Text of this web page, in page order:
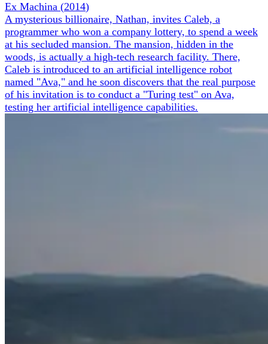
Ex Machina (2014)
A mysterious billionaire, Nathan, invites Caleb, a
programmer who won a company lottery, to spend a week
at his secluded mansion. The mansion, hidden in the
woods, is actually a high-tech research facility. There,
Caleb is introduced to an artificial intelligence robot
named "Ava," and he soon discovers that the real purpose
of his invitation is to conduct a "Turing test" on Ava,
testing her artificial intelligence capabilities.